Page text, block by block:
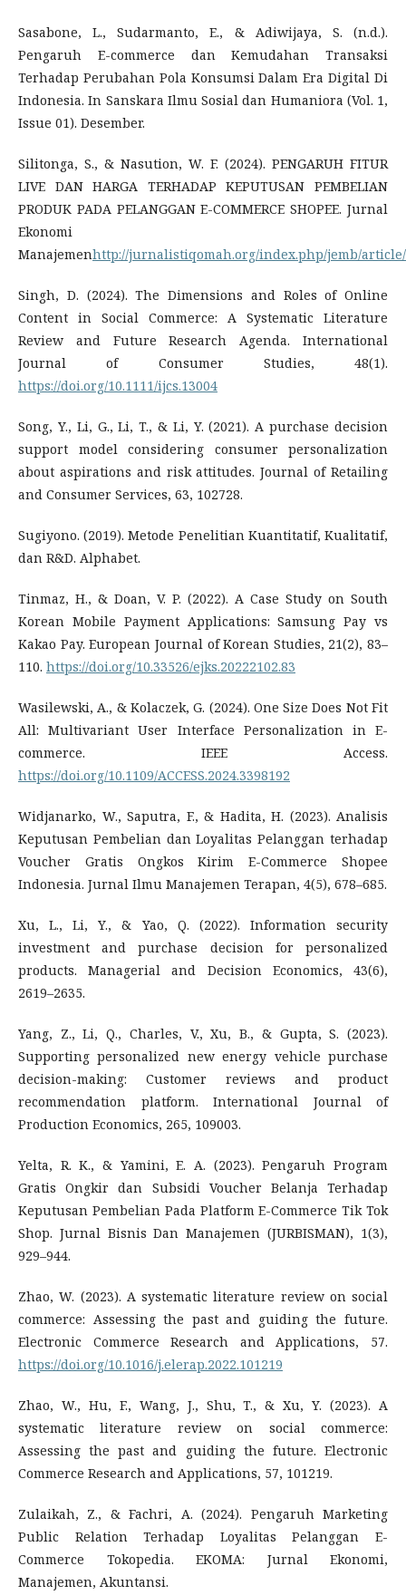
Sasabone, L., Sudarmanto, E., & Adiwijaya, S. (n.d.).
Pengaruh E-commerce dan Kemudahan Transaksi
Terhadap Perubahan Pola Konsumsi Dalam Era Digital Di
Indonesia. In Sanskara Ilmu Sosial dan Humaniora (Vol. 1,
Issue 01). Desember.
Silitonga, S., & Nasution, W. F. (2024). PENGARUH FITUR
LIVE DAN HARGA TERHADAP KEPUTUSAN PEMBELIAN
PRODUK PADA PELANGGAN E-COMMERCE SHOPEE. Jurnal
Ekonomi
Manajemenhttp://jurnalistiqomah.org/index.php/jemb/
Singh, D. (2024). The Dimensions and Roles of Online
Content in Social Commerce: A Systematic Literature
Review and Future Research Agenda. International
Journal of Consumer Studies, 48(1).
https://doi.org/10.1111/ijcs.13004
Song, Y., Li, G., Li, T., & Li, Y. (2021). A purchase decision
support model considering consumer personalization
about aspirations and risk attitudes. Journal of Retailing
and Consumer Services, 63, 102728.
Sugiyono. (2019). Metode Penelitian Kuantitatif, Kualitatif,
dan R&D. Alphabet.
Tinmaz, H., & Doan, V. P. (2022). A Case Study on South
Korean Mobile Payment Applications: Samsung Pay vs
Kakao Pay. European Journal of Korean Studies, 21(2), 83–
110. https://doi.org/10.33526/ejks.20222102.83
Wasilewski, A., & Kolaczek, G. (2024). One Size Does Not Fit
All: Multivariant User Interface Personalization in E-
commerce. IEEE Access.
https://doi.org/10.1109/ACCESS.2024.3398192
Widjanarko, W., Saputra, F., & Hadita, H. (2023). Analisis
Keputusan Pembelian dan Loyalitas Pelanggan terhadap
Voucher Gratis Ongkos Kirim E-Commerce Shopee
Indonesia. Jurnal Ilmu Manajemen Terapan, 4(5), 678–685.
Xu, L., Li, Y., & Yao, Q. (2022). Information security
investment and purchase decision for personalized
products. Managerial and Decision Economics, 43(6),
2619–2635.
Yang, Z., Li, Q., Charles, V., Xu, B., & Gupta, S. (2023).
Supporting personalized new energy vehicle purchase
decision-making: Customer reviews and product
recommendation platform. International Journal of
Production Economics, 265, 109003.
Yelta, R. K., & Yamini, E. A. (2023). Pengaruh Program
Gratis Ongkir dan Subsidi Voucher Belanja Terhadap
Keputusan Pembelian Pada Platform E-Commerce Tik Tok
Shop. Jurnal Bisnis Dan Manajemen (JURBISMAN), 1(3),
929–944.
Zhao, W. (2023). A systematic literature review on social
commerce: Assessing the past and guiding the future.
Electronic Commerce Research and Applications, 57.
https://doi.org/10.1016/j.elerap.2022.101219
Zhao, W., Hu, F., Wang, J., Shu, T., & Xu, Y. (2023). A
systematic literature review on social commerce:
Assessing the past and guiding the future. Electronic
Commerce Research and Applications, 57, 101219.
Zulaikah, Z., & Fachri, A. (2024). Pengaruh Marketing
Public Relation Terhadap Loyalitas Pelanggan E-
Commerce Tokopedia. EKOMA: Jurnal Ekonomi,
Manajemen, Akuntansi.